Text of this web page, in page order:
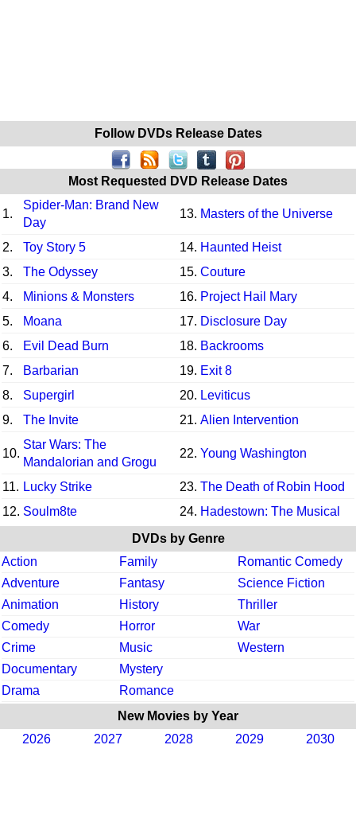
Follow DVDs Release Dates
Most Requested DVD Release Dates
1.
Spider-Man: Brand New
Day
13. Masters of the Universe
2. Toy Story 5 14. Haunted Heist
3.
The Odyssey 15. Couture
4.
Minions & Monsters 16. Project Hail Mary
5.
Moana 17. Disclosure Day
6.
Evil Dead Burn 18. Backrooms
7.
Barbarian 19. Exit 8
8.
Supergirl 20. Leviticus
9.
The Invite 21. Alien Intervention
10.
Star Wars: The
Mandalorian and Grogu
22. Young Washington
11. Lucky Strike 23. The Death of Robin Hood
12. Soulm8te 24. Hadestown: The Musical
DVDs by Genre
Action
Family
Romantic Comedy
Adventure
Fantasy
Science Fiction
Animation
History
Thriller
Comedy
Horror
War
Crime
Music
Western
Documentary
Mystery
Drama
Romance
New Movies by Year
2026
2027 2028 2029 2030